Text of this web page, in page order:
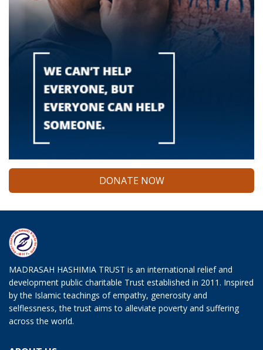
DONATE NOW
MADRASAH HASHIMIA TRUST is an international relief and
development public charitable Trust established in 2011. Inspired
by the Islamic teachings of empathy, generosity and
selflessness, the trust aims to alleviate poverty and suffering
across the world.